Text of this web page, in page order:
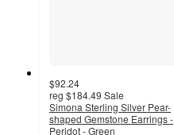
$92.24
reg $184.49 Sale
Simona Sterling Silver Pear-
shaped Gemstone Earrings -
Peridot - Green